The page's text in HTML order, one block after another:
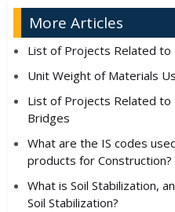
More Articles
List of Projects Related to
Unit Weight of Materials
List of Projects Related
Bridges
What are the IS codes
products for Construction?
What is Soil Stabilization,
Soil Stabilization?